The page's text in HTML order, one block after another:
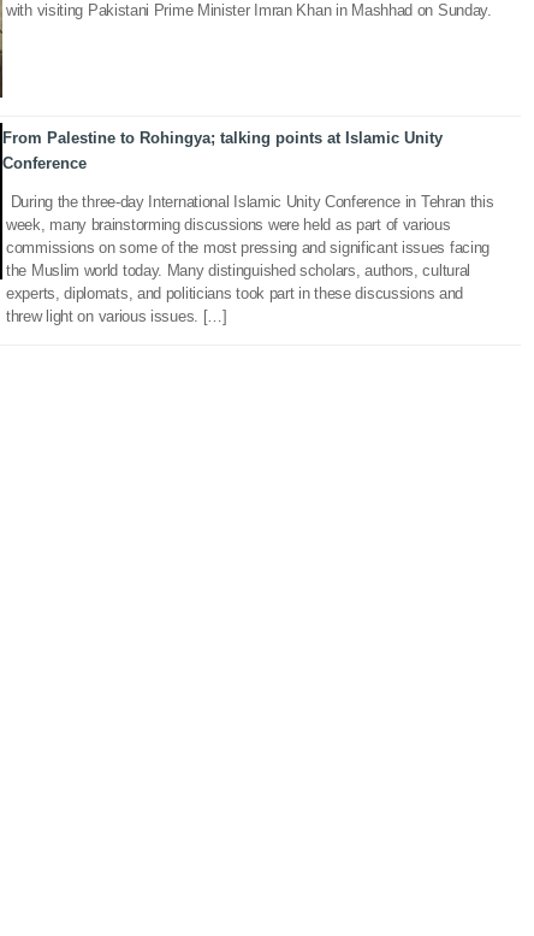
with visiting Pakistani Prime Minister Imran Khan in Mashhad on Sunday.
From Palestine to Rohingya; talking points at Islamic Unity
Conference
During the three-day International Islamic Unity Conference in Tehran this
week, many brainstorming discussions were held as part of various
commissions on some of the most pressing and significant issues facing
the Muslim world today. Many distinguished scholars, authors, cultural
experts, diplomats, and politicians took part in these discussions and
threw light on various issues. […]